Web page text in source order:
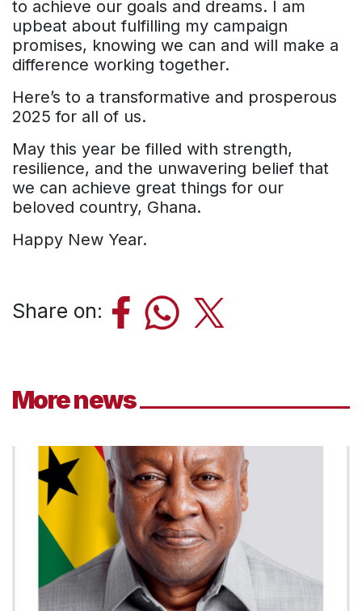
to achieve our goals and dreams. I am
upbeat about fulfilling my campaign
promises, knowing we can and will make a
difference working together.
Here’s to a transformative and prosperous
2025 for all of us.
May this year be filled with strength,
resilience, and the unwavering belief that
we can achieve great things for our
beloved country, Ghana.
Happy New Year.
Share on:
More news